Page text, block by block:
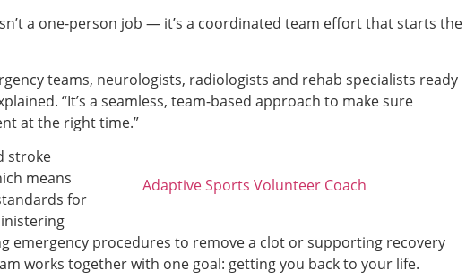
a one-person job — it’s a coordinated team effort that starts the
teams, neurologists, radiologists and rehab specialists ready
“It’s a seamless, team-based approach to make sure
at the right time.”
Adaptive Sports Volunteer Coach
stroke
means
for
emergency procedures to remove a clot or supporting recovery
works together with one goal: getting you back to your life.